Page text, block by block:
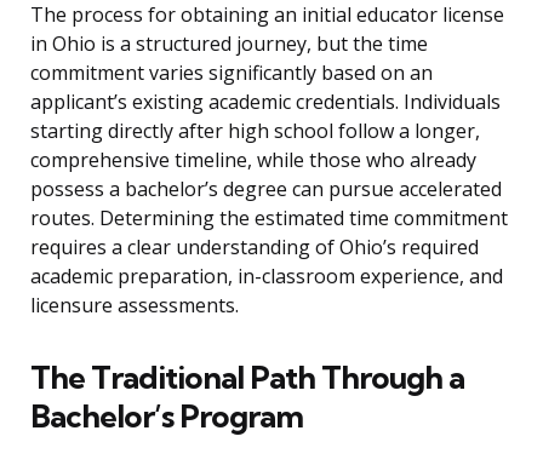
The process for obtaining an initial educator license
in Ohio is a structured journey, but the time
commitment varies significantly based on an
applicant’s existing academic credentials. Individuals
starting directly after high school follow a longer,
comprehensive timeline, while those who already
possess a bachelor’s degree can pursue accelerated
routes. Determining the estimated time commitment
requires a clear understanding of Ohio’s required
academic preparation, in-classroom experience, and
licensure assessments.
The Traditional Path Through a
Bachelor’s Program